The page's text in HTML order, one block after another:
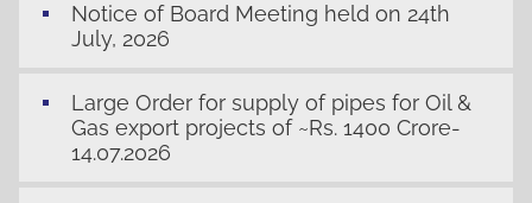
Notice of Board Meeting held on 24th
July, 2026
Large Order for supply of pipes for Oil &
Gas export projects of ~Rs. 1400 Crore-
14.07.2026